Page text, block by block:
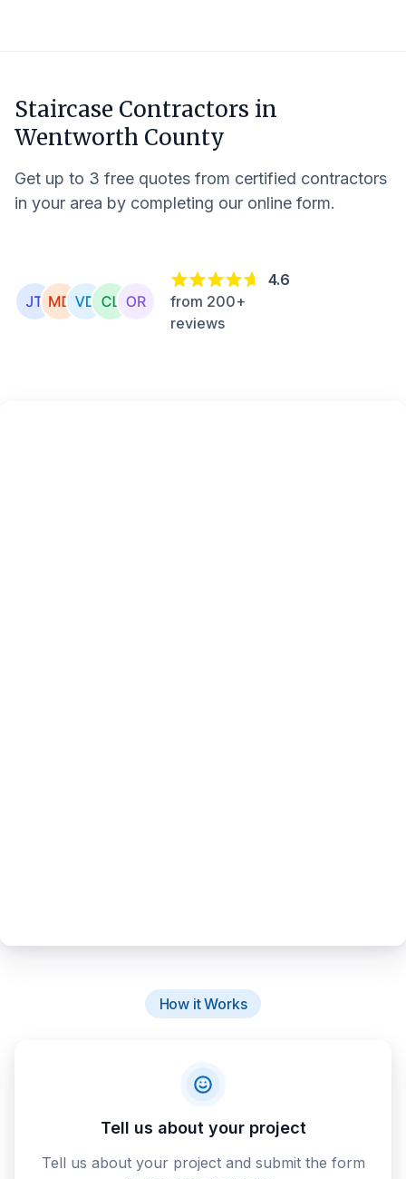
Staircase Contractors in
Wentworth County
Get up to 3 free quotes from certified contractors
in your area by completing our online form.
4.6
from 200+
reviews
How it Works
Tell us about your project
Tell us about your project and submit the form